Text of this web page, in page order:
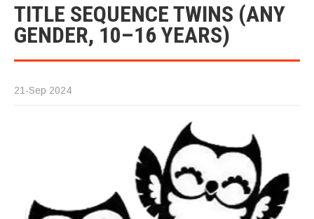
TITLE SEQUENCE TWINS (ANY
GENDER, 10–16 YEARS)
21-Sep 2024